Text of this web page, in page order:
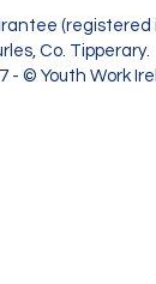
(registered
Co. Tipperary.
- © Youth Work